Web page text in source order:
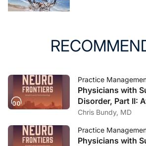
Practice
Physicians with
Disorder, Part II:
Treatment and
Chris Bundy, MD
Practice
Physicians with